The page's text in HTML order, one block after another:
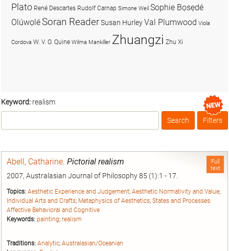
Keyword: realism
Box
Filters
Full
text
Abell, Catharine. Pictorial realism
2007, Australasian Journal of Philosophy 85 (1):1 - 17.
Topics: Aesthetic Experience and Judgement; Aesthetic Normativity and Value;
Individual Arts and Crafts; Metaphysics of Aesthetics; States and Processes:
Affective Behavioral and Cognitive
Keywords: painting; realism
Traditions: Analytic; Australasian/Oceanian
Plato René Descartes Rudolf Carnap Simone Weil Sophie Bọsẹdé
OlúwọléSoran ReaderSusan HurleyVal Plumwood Viola
Cordova W. V. O. Quine Wilma Mankiller Zhuangzi Zhu Xi